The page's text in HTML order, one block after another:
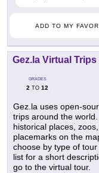
ADD TO MY
Gez.la Virtual Trips
GRADES
2 TO 12
Gez.la uses open-
trips around the
historical places,
placemarks on the
choose by type of
list for a short
go to the virtual tour.